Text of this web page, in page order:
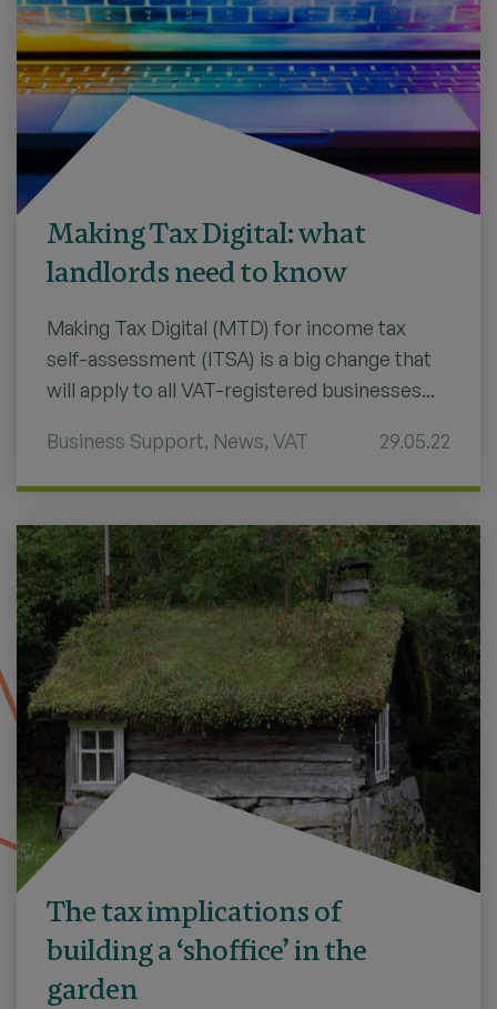
Making Tax Digital: what
landlords need to know
Making Tax Digital (MTD) for income tax
self-assessment (ITSA) is a big change that
will apply to all VAT-registered businesses...
Business Support, News, VAT 29.05.22
The tax implications of
building a ‘shoffice’ in the
garden